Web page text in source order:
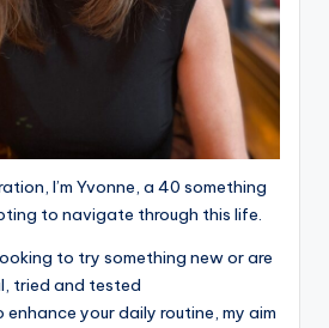
I’m Yvonne, a 40 something
to navigate through this life.
to try something new or are
tried and tested
your daily routine, my aim